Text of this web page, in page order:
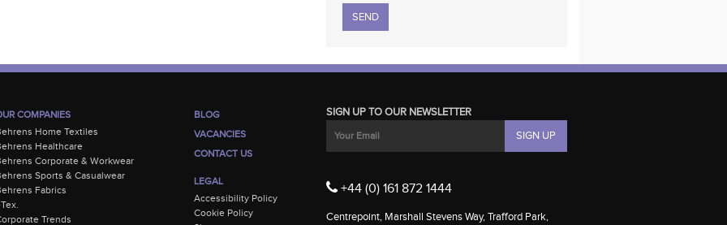
Please leave this field empty.
COMPANIES
Home Textiles
Healthcare
Corporate & Workwear
Sports & Casualwear
Fabrics
Trends
BLOG
VACANCIES
CONTACT US
LEGAL
Accessibility Policy
Cookie Policy
SIGN UP TO OUR NEWSLETTER
+44 (0) 161 872 1444
Centrepoint, Marshall Stevens Way, Trafford Park,